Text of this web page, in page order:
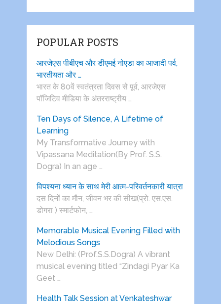
POPULAR POSTS
आरजेएस पीबीएच और डीएमई नोएडा का आजादी पर्व,
भारतीयता और …
भारत के 80वें स्वतंत्रता दिवस से पूर्व, आरजेएस
पाॅजिटिव मीडिया के अंतरराष्ट्रीय …
Ten Days of Silence, A Lifetime of
Learning
My Transformative Journey with
Vipassana Meditation(By Prof. S.S.
Dogra) In an age …
विपश्यना ध्यान के साथ मेरी आत्म-परिवर्तनकारी यात्रा
दस दिनों का मौन, जीवन भर की सीख(प्रो. एस.एस.
डोगरा ) स्मार्टफोन, …
Memorable Musical Evening Filled with
Melodious Songs
New Delhi: (Prof.S.S.Dogra) A vibrant
musical evening titled “Zindagi Pyar Ka
Geet …
Health Talk Session at Venkateshwar